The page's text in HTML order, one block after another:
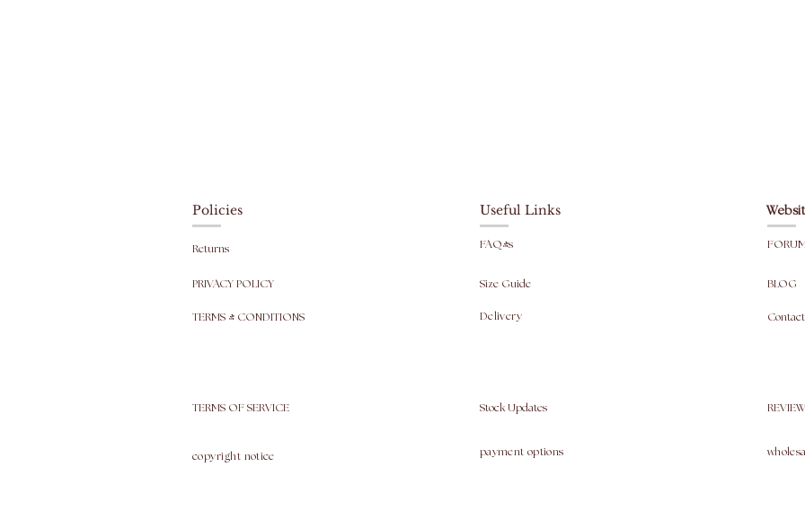
Policies
Returns
PRIVACY POLICY
TERMS & CONDITIONS
TERMS OF SERVICE
copyright notice
Useful Links
FAQ's
Size Guide
Delivery
Stock Updates
payment options
BLOG